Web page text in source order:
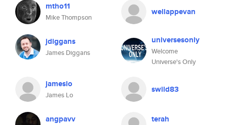
mtho11
Mike Thompson
wellappevan
jdiggans
James Diggans
universesonly
Welcome
Universe's Only
jameslo
James Lo
swild83
angpavv terah